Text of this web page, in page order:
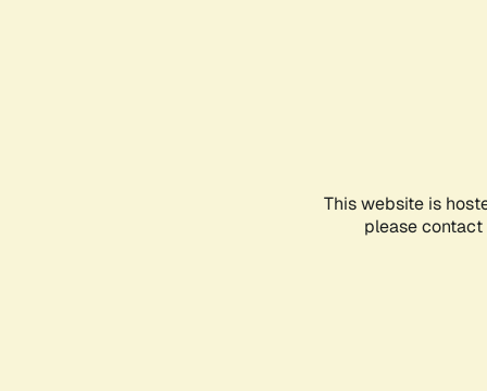
This website is
please contact